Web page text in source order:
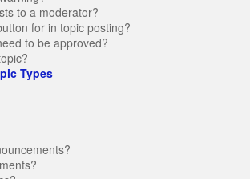
to a moderator?
for in topic posting?
to be approved?
Types